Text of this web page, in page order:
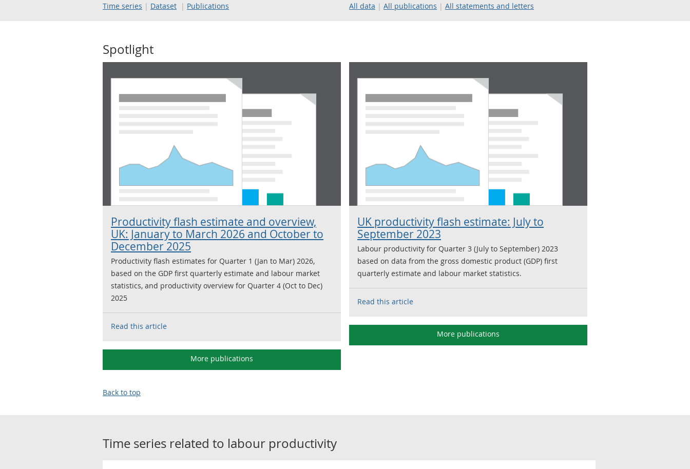
Time series Dataset Publications All data All publications All statements and letters
Spotlight
Productivity flash estimate and overview,
UK: January to March 2026 and October to
December 2025
Productivity flash estimates for Quarter 1 (Jan to Mar) 2026,
based on the GDP first quarterly estimate and labour market
statistics, and productivity overview for Quarter 4 (Oct to Dec)
2025
Read this article
More publications
UK productivity flash estimate: July to
September 2023
Labour productivity for Quarter 3 (July to September) 2023
based on data from the gross domestic product (GDP) first
quarterly estimate and labour market statistics.
Read this article
More publications
Back to top
Time series related to labour productivity